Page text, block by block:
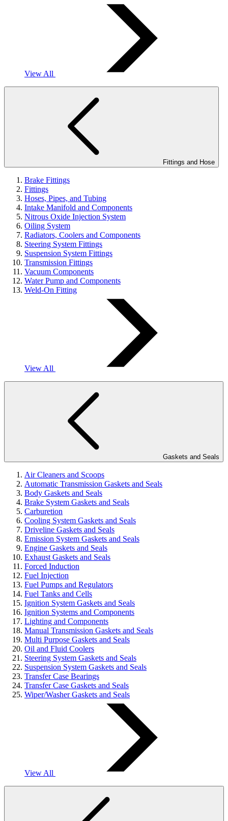
View All
Fittings and Hose
Brake Fittings
Fittings
Hoses, Pipes, and Tubing
Intake Manifold and Components
Nitrous Oxide Injection System
Oiling System
Radiators, Coolers and Components
Steering System Fittings
Suspension System Fittings
Transmission Fittings
Vacuum Components
Water Pump and Components
Weld-On Fitting
View All
Gaskets and Seals
Air Cleaners and Scoops
Automatic Transmission Gaskets and Seals
Body Gaskets and Seals
Brake System Gaskets and Seals
Carburetion
Cooling System Gaskets and Seals
Driveline Gaskets and Seals
Emission System Gaskets and Seals
Engine Gaskets and Seals
Exhaust Gaskets and Seals
Forced Induction
Fuel Injection
Fuel Pumps and Regulators
Fuel Tanks and Cells
Ignition System Gaskets and Seals
Ignition Systems and Components
Lighting and Components
Manual Transmission Gaskets and Seals
Multi Purpose Gaskets and Seals
Oil and Fluid Coolers
Steering System Gaskets and Seals
Suspension System Gaskets and Seals
Transfer Case Bearings
Transfer Case Gaskets and Seals
Wiper/Washer Gaskets and Seals
View All